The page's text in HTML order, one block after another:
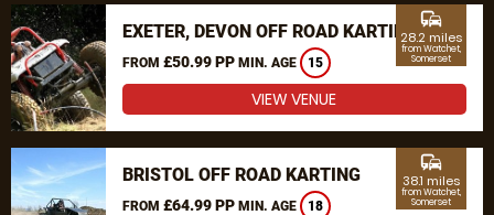
EXETER, DEVON OFF ROAD KARTING
FROM £50.99 PP MIN. AGE 15
commute
28.2 miles
from Watchet,
Somerset
VIEW VENUE
BRISTOL OFF ROAD KARTING
FROM £64.99 PP MIN. AGE 18
commute
38.1 miles
from Watchet,
Somerset